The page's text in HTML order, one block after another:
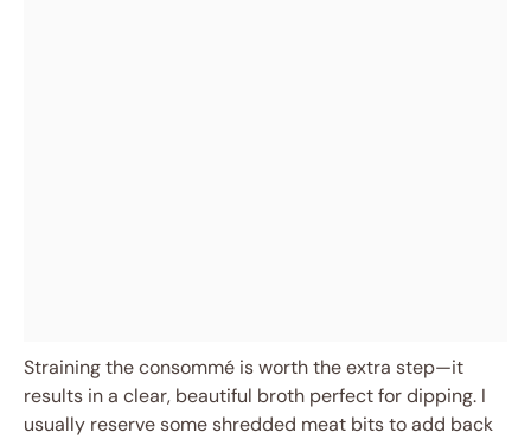
Straining the consommé is worth the extra step—it
results in a clear, beautiful broth perfect for dipping. I
usually reserve some shredded meat bits to add back